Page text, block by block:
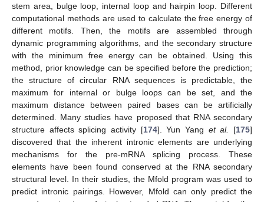
stem area, bulge loop, internal loop and hairpin loop. Different
computational methods are used to calculate the free energy of
different motifs. Then, the motifs are assembled through
dynamic programming algorithms, and the secondary structure
with the minimum free energy can be obtained. Using this
method, prior knowledge can be specified before the prediction;
the structure of circular RNA sequences is predictable, the
maximum for internal or bulge loops can be set, and the
maximum distance between paired bases can be artificially
determined. Many studies have proposed that RNA secondary
structure affects splicing activity [174]. Yun Yang et al. [175]
discovered that the inherent intronic elements are underlying
mechanisms for the pre-mRNA splicing process. These
elements have been found conserved at the RNA secondary
structural level. In their studies, the Mfold program was used to
predict intronic pairings. However, Mfold can only predict the